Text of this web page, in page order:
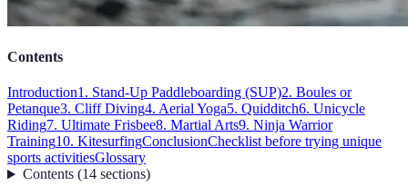
Contents
Introduction1. Stand-Up Paddleboarding (SUP)2. Boules or
Petanque3. Cliff Diving4. Aerial Yoga5. Quidditch6. Unicycle
Riding7. Ultimate Frisbee8. Martial Arts9. Ninja Warrior
Training10. KitesurfingConclusionChecklist before trying unique
sports activitiesGlossary
Contents(14 sections)